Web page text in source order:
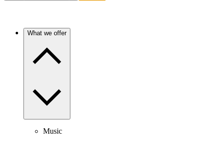
What we offer
Music